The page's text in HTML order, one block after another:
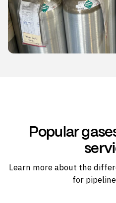
Popular
Learn more about the
for